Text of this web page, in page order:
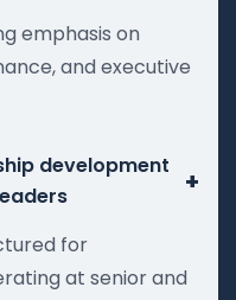
emphasis on
and executive
development
+
for
at senior and